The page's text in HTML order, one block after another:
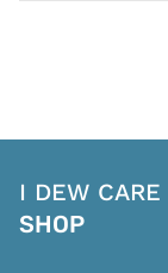
I DEW CARE
SHOP